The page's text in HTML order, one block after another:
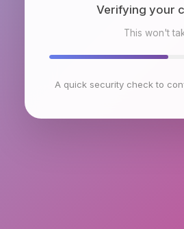
Checking
This won't
A quick security check to